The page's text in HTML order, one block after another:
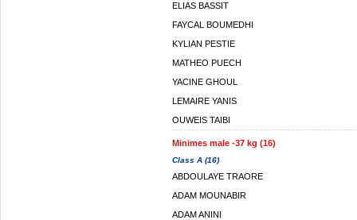
ELIAS BASSIT
FAYCAL BOUMEDHI
KYLIAN PESTIE
MATHEO PUECH
YACINE GHOUL
LEMAIRE YANIS
OUWEIS TAIBI
Minimes male -37 kg (16)
Class A (16)
ABDOULAYE TRAORE
ADAM MOUNABIR
ADAM ANINI